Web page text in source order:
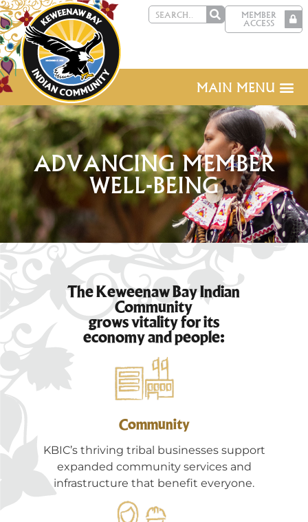
MEMBER
ACCESS
MAIN MENU
ADVANCING MEMBER
WELL-BEING
The Keweenaw Bay Indian
Community
grows vitality for its
economy and people:
Community
KBIC’s thriving tribal businesses support
expanded community services and
infrastructure that benefit everyone.